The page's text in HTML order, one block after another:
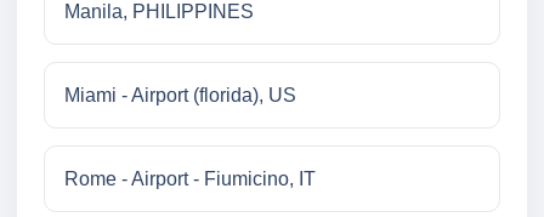
Manila, PHILIPPINES
Miami - Airport (florida), US
Rome - Airport - Fiumicino, IT